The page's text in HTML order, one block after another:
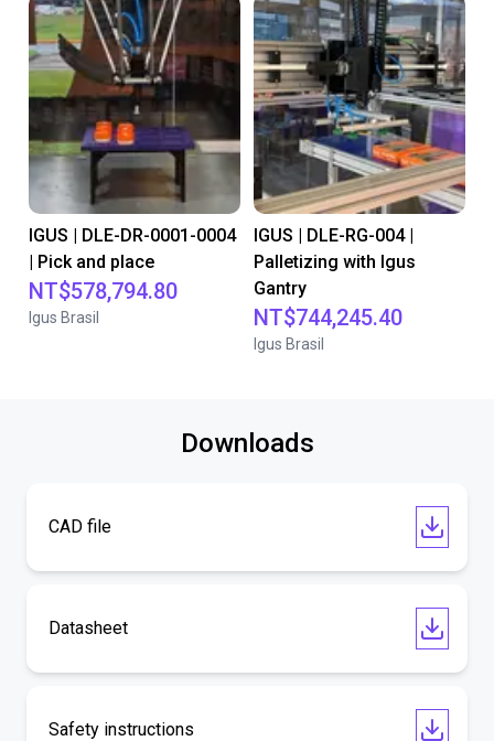
IGUS | DLE-DR-0001-0004
| Pick and place
NT$578,794.80
Igus Brasil
IGUS | DLE-RG-004 |
Palletizing with Igus
Gantry
NT$744,245.40
Igus Brasil
Downloads
CAD file
Datasheet
Safety instructions